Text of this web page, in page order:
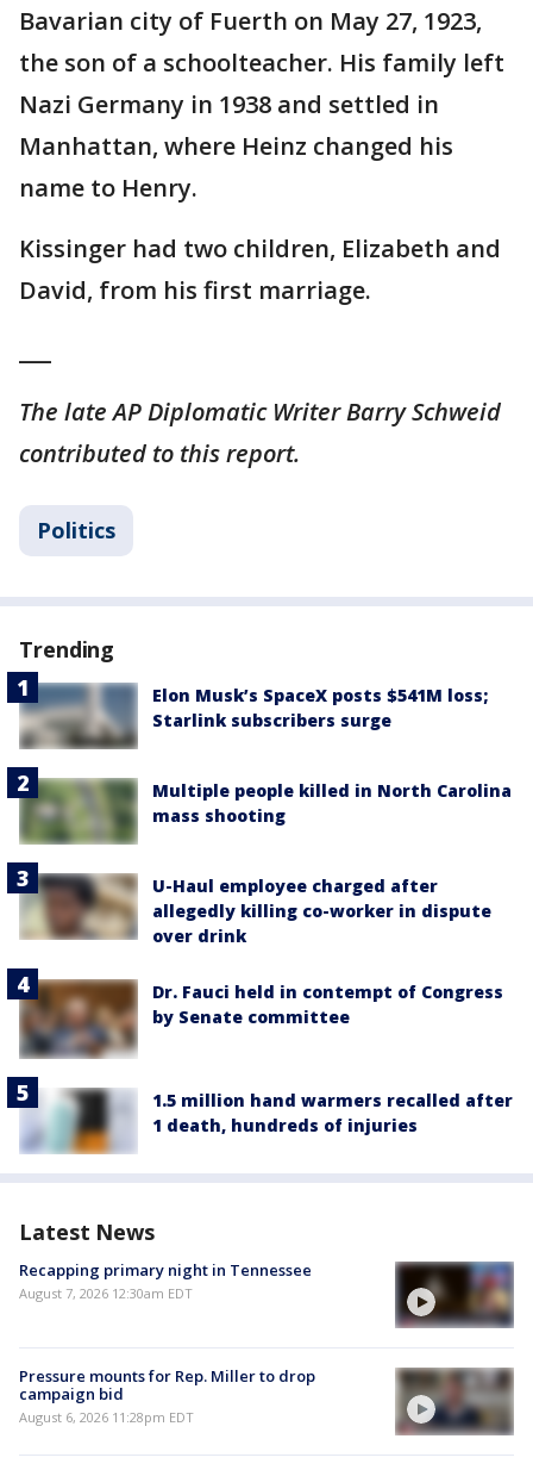
Bavarian city of Fuerth on May 27, 1923,
the son of a schoolteacher. His family left
Nazi Germany in 1938 and settled in
Manhattan, where Heinz changed his
name to Henry.
Kissinger had two children, Elizabeth and
David, from his first marriage.
The late AP Diplomatic Writer Barry Schweid
contributed to this report.
Politics
Trending
Elon Musk’s SpaceX posts $541M loss;
Starlink subscribers surge
Multiple people killed in North Carolina
mass shooting
U-Haul employee charged after
allegedly killing co-worker in dispute
over drink
Dr. Fauci held in contempt of Congress
by Senate committee
1.5 million hand warmers recalled after
1 death, hundreds of injuries
Latest News
Recapping primary night in Tennessee
August 7, 2026 12:30am EDT
Pressure mounts for Rep. Miller to drop
campaign bid
August 6, 2026 11:28pm EDT